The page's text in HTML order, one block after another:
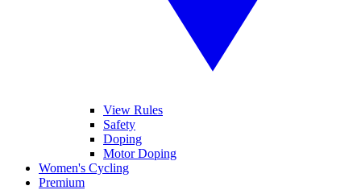
View Rules
Safety
Doping
Motor Doping
Women's Cycling
Premium